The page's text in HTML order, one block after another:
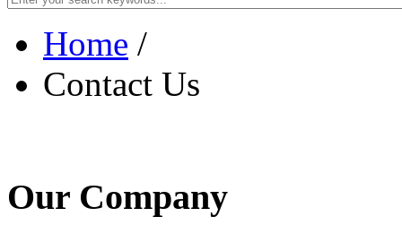
Home /
Contact Us
Our Company